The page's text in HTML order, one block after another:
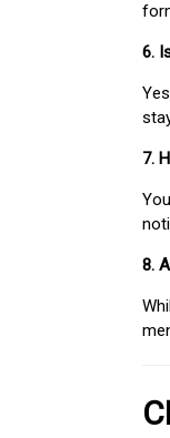
6.
7.
8.